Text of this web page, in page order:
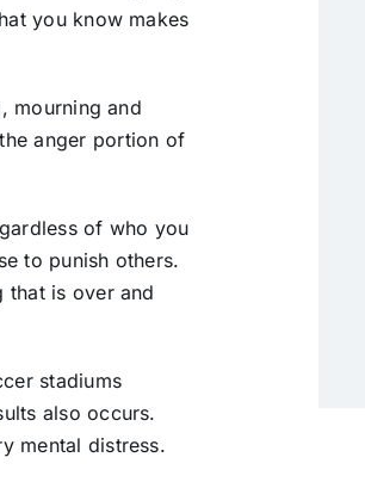
you know makes
mourning and
anger portion of
of who you
to punish others.
that is over and
stadiums
also occurs.
mental distress.